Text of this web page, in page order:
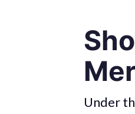
Under